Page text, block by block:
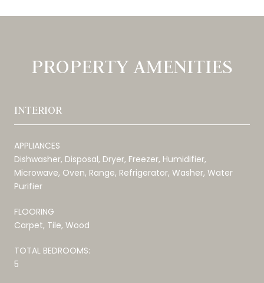
PROPERTY AMENITIES
INTERIOR
APPLIANCES
Dishwasher, Disposal, Dryer, Freezer, Humidifier,
Microwave, Oven, Range, Refrigerator, Washer, Water
Purifier
FLOORING
Carpet, Tile, Wood
TOTAL BEDROOMS:
5